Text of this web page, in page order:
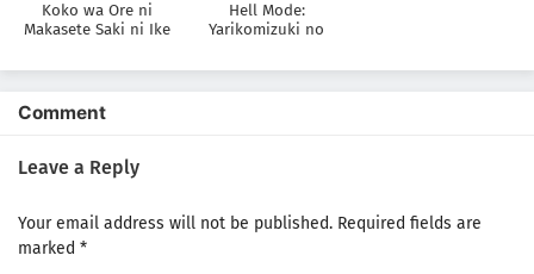
Koko wa Ore ni
Makasete Saki ni Ike
ga Tattara Densetsu
Hell Mode:
Yarikomizuki no
no Isekai de Musou
Comment
Leave a Reply
Your email address will not be published. Required fields are
marked *